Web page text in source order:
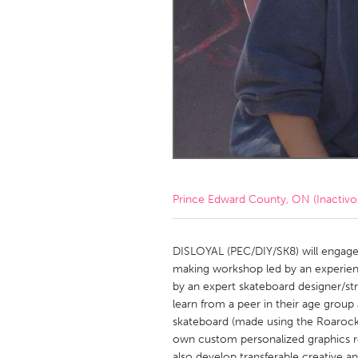
Amherstburg
NETHERLANDS
QATAR
Qatar
SINGAPORE
Singapore
Prince Edward County, ON
DISLOYAL (PEC/DIY/SK8) will
making workshop led by an
by an expert skateboard designer/
learn from a peer in their age group
skateboard (made using the
own custom personalized graphics